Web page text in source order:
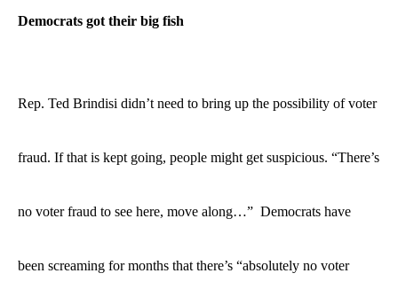
Democrats got their big fish
Rep. Ted Brindisi didn’t need to bring up the possibility of voter
fraud. If that is kept going, people might get suspicious. “There’s
no voter fraud to see here, move along…” Democrats have
been screaming for months that there’s “absolutely no voter